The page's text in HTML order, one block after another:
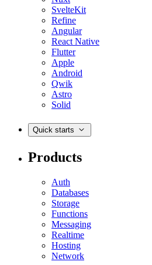
SvelteKit
Refine
Angular
React Native
Flutter
Apple
Android
Qwik
Astro
Solid
Quick starts
Products
Auth
Databases
Storage
Functions
Messaging
Realtime
Hosting
Network